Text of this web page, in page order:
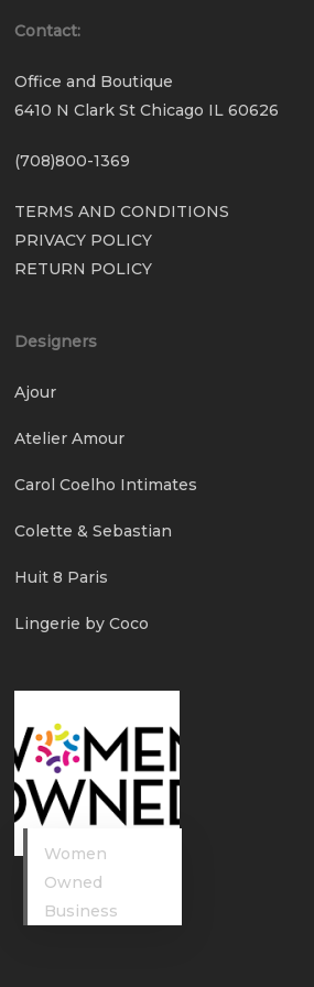
Contact:
Office and Boutique
6410 N Clark St Chicago IL 60626
(708)800-1369
TERMS AND CONDITIONS
PRIVACY POLICY
RETURN POLICY
Designers
Ajour
Atelier Amour
Carol Coelho Intimates
Colette & Sebastian
Huit 8 Paris
Lingerie by Coco
Women
Owned
Business